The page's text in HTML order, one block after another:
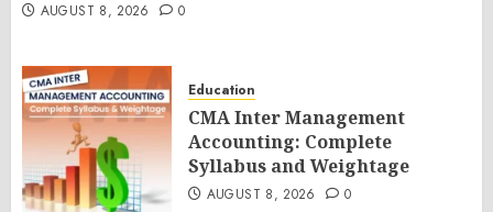
AUGUST 8, 2026 0
Education
CMA Inter Management
Accounting: Complete
Syllabus and Weightage
AUGUST 8, 2026 0